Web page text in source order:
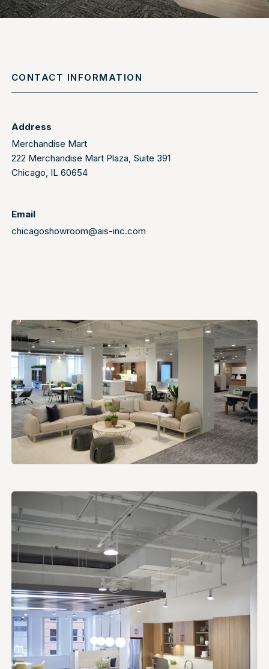
CONTACT INFORMATION
Address
Merchandise Mart
222 Merchandise Mart Plaza, Suite 391
Chicago, IL 60654
Email
chicagoshowroom@ais-inc.com